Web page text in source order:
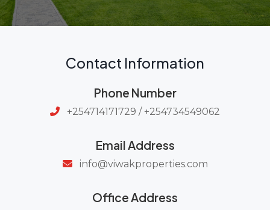
Contact Information
Phone Number
+254714171729 / +254734549062
Email Address
info@viwakproperties.com
Office Address